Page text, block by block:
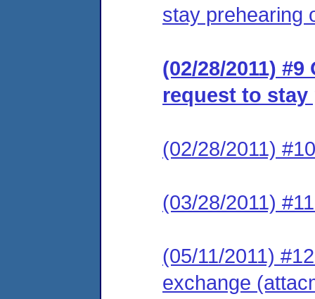
stay prehearing
(02/28/2011)
request to stay
(02/28/2011)
(03/28/2011)
(05/11/2011)
exchange